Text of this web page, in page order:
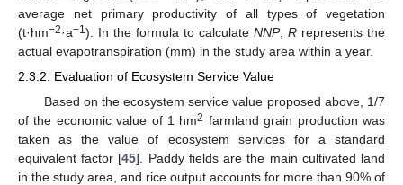
average net primary productivity of all types of vegetation
(t·hm−2·a−1). In the formula to calculate NNP, R represents the
actual evapotranspiration (mm) in the study area within a year.
2.3.2. Evaluation of Ecosystem Service Value
Based on the ecosystem service value proposed above, 1/7
of the economic value of 1 hm2 farmland grain production was
taken as the value of ecosystem services for a standard
equivalent factor [45]. Paddy fields are the main cultivated land
in the study area, and rice output accounts for more than 90% of